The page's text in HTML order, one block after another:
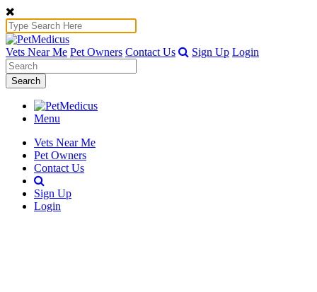
Vets Near Me Pet Owners Contact Us Sign Up Login
Search
Menu
Vets Near Me
Pet Owners
Contact Us
Sign Up
Login